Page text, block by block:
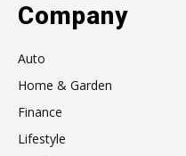
Company
Auto
Home & Garden
Finance
Lifestyle